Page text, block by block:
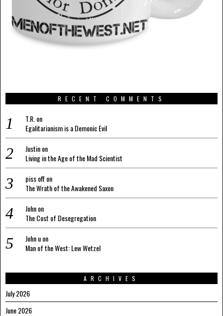
RECENT COMMENTS
T.R. on
Egalitarianism is a Demonic Evil
Justinon
Living in the Age of the Mad Scientist
piss offon
The Wrath of the Awakened Saxon
Johnon
The Cost of Desegregation
John uon
Man of the West: Lew Wetzel
ARCHIVES
July 2026
June 2026